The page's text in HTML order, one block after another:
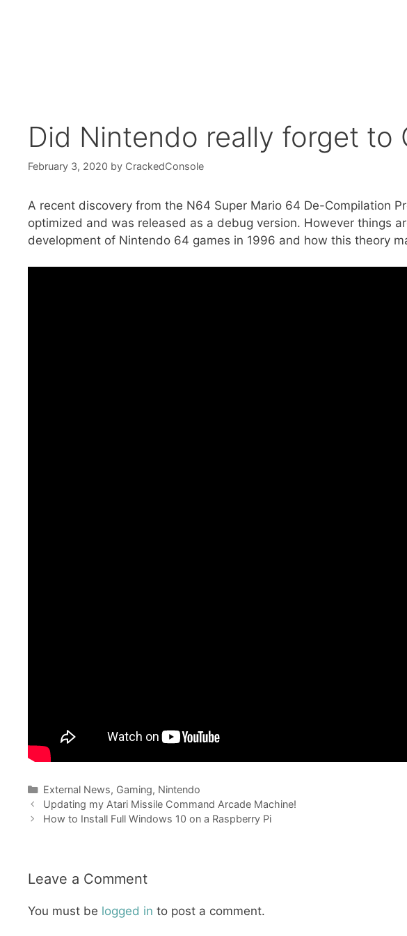
Did Nintendo really forget to
February 3, 2020 by CrackedConsole
A recent discovery from the N64 Super Mario 64 De-Compilation
optimized and was released as a debug version. However things
development of Nintendo 64 games in 1996 and how this theory
Categories
External News, Gaming, Nintendo
Updating my Atari Missile Command Arcade Machine!
How to Install Full Windows 10 on a Raspberry Pi
Leave a Comment
You must be logged in to post a comment.